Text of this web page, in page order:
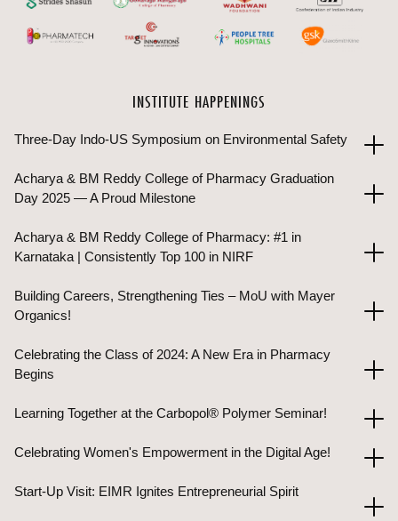
INSTITUTE HAPPENINGS
Three-Day Indo-US Symposium on Environmental Safety
Acharya & BM Reddy College of Pharmacy Graduation
Day 2025 — A Proud Milestone
Acharya & BM Reddy College of Pharmacy: #1 in
Karnataka | Consistently Top 100 in NIRF
Building Careers, Strengthening Ties – MoU with Mayer
Organics!
Celebrating the Class of 2024: A New Era in Pharmacy
Begins
Learning Together at the Carbopol® Polymer Seminar!
Celebrating Women's Empowerment in the Digital Age!
Start-Up Visit: EIMR Ignites Entrepreneurial Spirit